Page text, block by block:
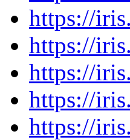
https://
https://
https://
https://
https://